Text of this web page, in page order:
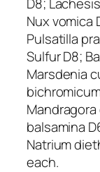
Nux vomica
Pulsatilla
Sulfur D8;
Marsdenia
balsamina
Natrium
each.